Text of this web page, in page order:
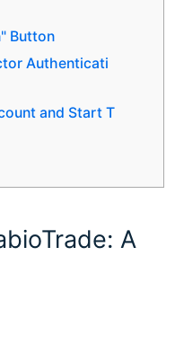
Button
Authenticati
and Start T
A